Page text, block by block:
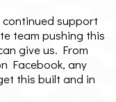
continued support
team pushing this
give us. From
Facebook, any
this built and in